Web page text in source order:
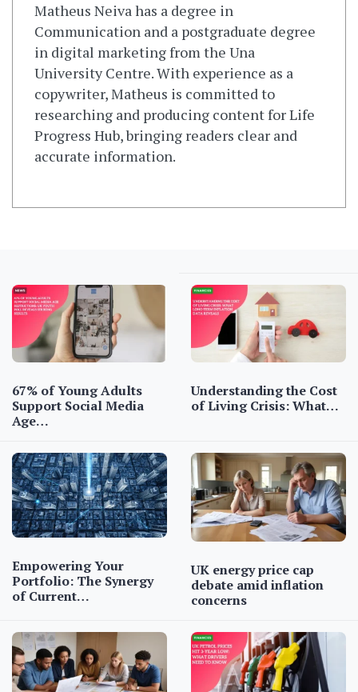
Matheus Neiva has a degree in
Communication and a postgraduate degree
in digital marketing from the Una
University Centre. With experience as a
copywriter, Matheus is committed to
researching and producing content for Life
Progress Hub, bringing readers clear and
accurate information.
67% of Young Adults
Support Social Media
Age…
Understanding the Cost
of Living Crisis: What…
Empowering Your
Portfolio: The Synergy
of Current…
UK energy price cap
debate amid inflation
concerns